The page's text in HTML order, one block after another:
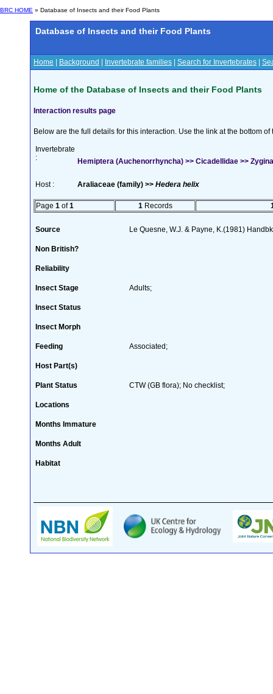
BRC HOME » Database of Insects and their Food Plants
Database of Insects and their Food Plants
Home Background Invertebrate families Search for Invertebrates
Home of the Database of Insects and their Food Plants
Interaction results page
Below are the full details for this interaction. Use the link at the bottom
Invertebrate
:
Hemiptera (Auchenorrhyncha) >> Cicadellidae >>
Host : Araliaceae (family) >> Hedera helix
Page 1 of1 1 Records
Source Le Quesne, W.J. & Payne, K.(1981)
Non British?
Reliability
Insect Stage Adults;
Insect Status
Insect Morph
Feeding Associated;
Host Part(s)
Plant Status CTW (GB flora); No checklist;
Locations
Months Immature
Months Adult
Habitat